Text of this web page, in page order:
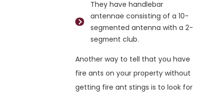
They have handlebar
antennae consisting of a 10-
segmented antenna with a 2-
segment club.
Another way to tell that you have
fire ants on your property without
getting fire ant stings is to look for